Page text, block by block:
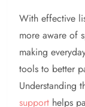
With effective
more aware of
making
tools to better
Understanding
support helps